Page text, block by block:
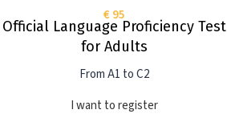
€ 95
Official Language Proficiency Test
for Adults
From A1 to C2
I want to register